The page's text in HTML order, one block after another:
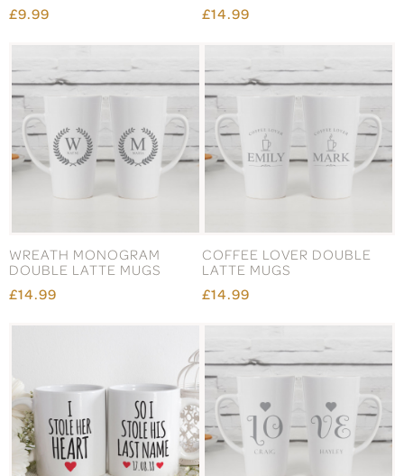
£9.99
£14.99
WREATH MONOGRAM
DOUBLE LATTE MUGS
£14.99
COFFEE LOVER DOUBLE
LATTE MUGS
£14.99